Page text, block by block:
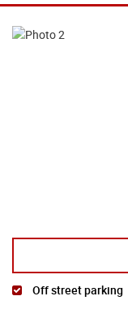
Off street parking